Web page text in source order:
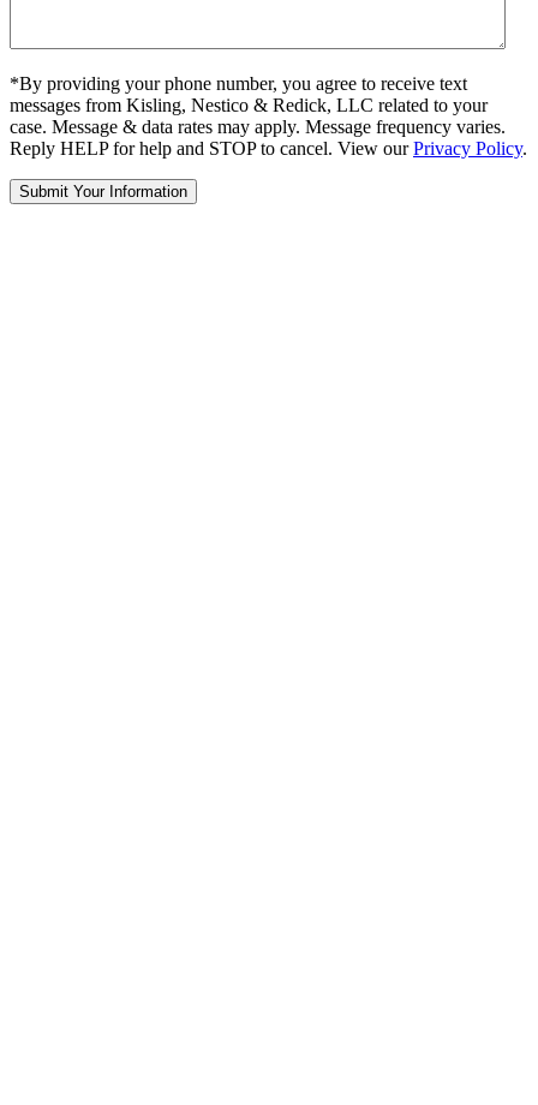
*By providing your phone number, you agree to receive text
messages from Kisling, Nestico & Redick, LLC related to your
case. Message & data rates may apply. Message frequency varies.
Reply HELP for help and STOP to cancel. View ourPrivacy Policy.